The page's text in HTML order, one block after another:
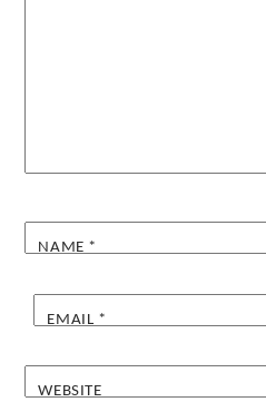
NAME *
EMAIL *
WEBSITE